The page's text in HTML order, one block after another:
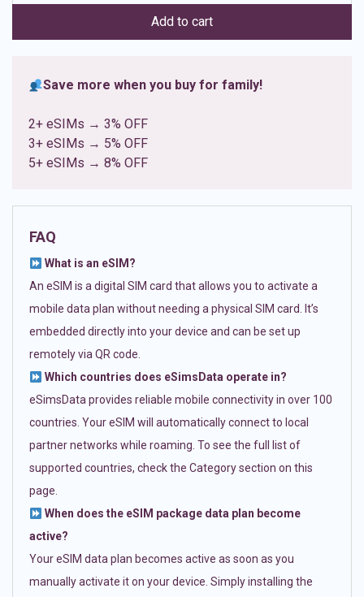
ratings
Add to cart
Save more when you buy for family!
2+ eSIMs → 3% OFF
3+ eSIMs → 5% OFF
5+ eSIMs → 8% OFF
FAQ
What is an eSIM?
An eSIM is a digital SIM card that allows you to activate a
mobile data plan without needing a physical SIM card. It’s
embedded directly into your device and can be set up
remotely via QR code.
Which countries does eSimsData operate in?
eSimsData provides reliable mobile connectivity in over 100
countries. Your eSIM will automatically connect to local
partner networks while roaming. To see the full list of
supported countries, check the Category section on this
page.
When does the eSIM package data plan become
active?
Your eSIM data plan becomes active as soon as you
manually activate it on your device. Simply installing the